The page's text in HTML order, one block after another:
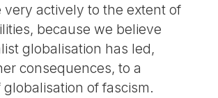
very actively to the extent of
because we believe
globalisation has led,
consequences, to a
globalisation of fascism.